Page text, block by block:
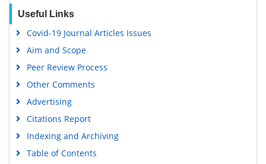
Useful Links
Covid-19 Journal Articles Issues
Aim and Scope
Peer Review Process
Other Comments
Advertising
Citations Report
Indexing and Archiving
Table of Contents